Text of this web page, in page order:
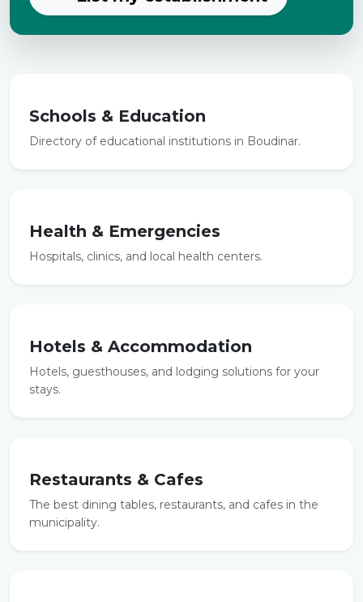
Schools & Education
Directory of educational institutions in Boudinar.
Health & Emergencies
Hospitals, clinics, and local health centers.
Hotels & Accommodation
Hotels, guesthouses, and lodging solutions for your
stays.
Restaurants & Cafes
The best dining tables, restaurants, and cafes in the
municipality.